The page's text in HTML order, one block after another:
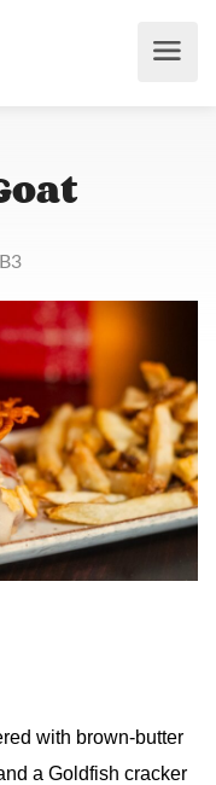
with brown-butter
a Goldfish cracker